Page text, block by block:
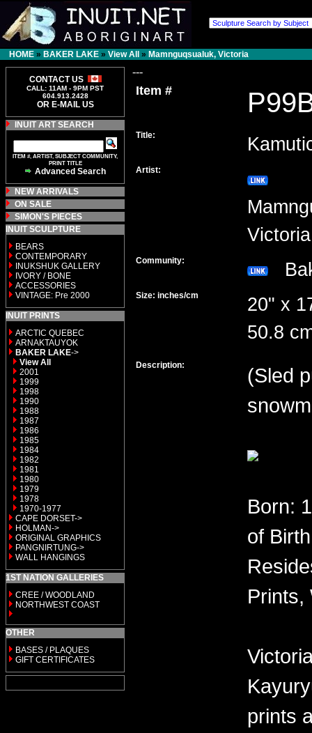
HOME » BAKER LAKE » View All » Mamnguqsualuk, Victoria
CONTACT US
CALL: 11AM - 9PM PST
604.913.2428
OR E-MAIL US
INUIT ART SEARCH
ITEM #, ARTIST, SUBJECT COMMUNITY,
PRINT TITLE
Advanced Search
NEW ARRIVALS
ON SALE
SIMON'S PIECES
INUIT SCULPTURE
BEARS
CONTEMPORARY
INUKSHUK GALLERY
IVORY / BONE
ACCESSORIES
VINTAGE: Pre 2000
INUIT PRINTS
ARCTIC QUEBEC
ARNAKTAUYOK
BAKER LAKE->
View All
2001
1999
1998
1990
1988
1987
1986
1985
1984
1982
1981
1980
1979
1978
1970-1977
CAPE DORSET->
HOLMAN->
ORIGINAL GRAPHICS
PANGNIRTUNG->
WALL HANGINGS
1ST NATION GALLERIES
CREE / WOODLAND
NORTHWEST COAST
OTHER
BASES / PLAQUES
GIFT CERTIFICATES
---
Item #
Title:
Artist:
Community:
Size: inches/cm
20" x
50.8
Description:
(Sled
Born:
of
Prints,
prints